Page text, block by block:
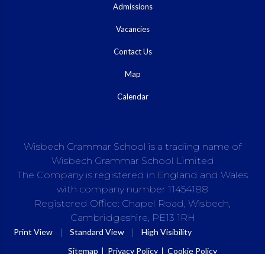
Admissions
Vacancies
Contact Us
Map
Calendar
Wisbech Grammar School is a trading name of
Wisbech Grammar School Limited
The Company is registered in England and Wales
with company number 11454188
Registered Office: Chapel Road, Wisbech,
Cambridgeshire, PE13 1RH
Print View | Standard View |
High Visibility
Sitemap
Privacy Policy Cookie Policy